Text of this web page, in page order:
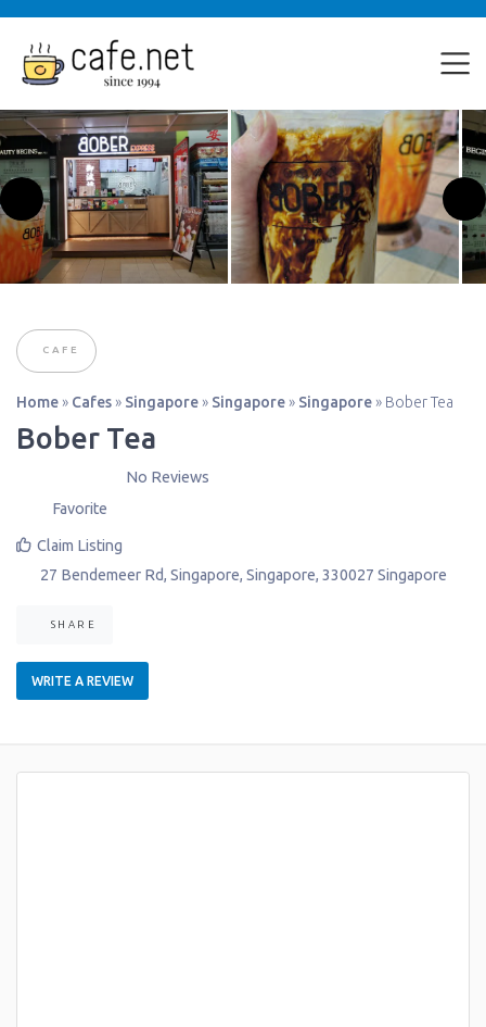
CAFE
Home » Cafes » Singapore » Singapore » Singapore » Bober Tea
Bober Tea
No Reviews
Favorite
Claim Listing
27 Bendemeer Rd, Singapore, Singapore, 330027 Singapore
SHARE
WRITE A REVIEW